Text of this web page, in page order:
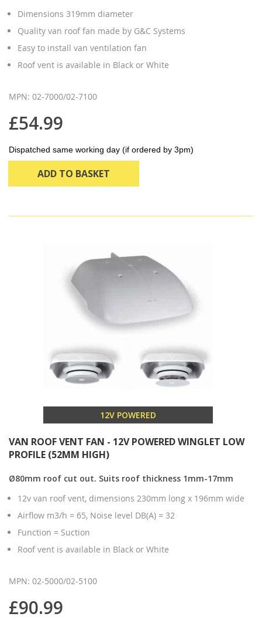
Dimensions 319mm diameter
Quality van roof fan made by G&C Systems
Easy to install van ventilation fan
Roof vent is available in Black or White
MPN: 02-7000/02-7100
£54.99
Dispatched same working day (if ordered by 3pm)
ADD TO BASKET
12V POWERED
VAN ROOF VENT FAN - 12V POWERED WINGLET LOW
PROFILE (52MM HIGH)
Ø80mm roof cut out. Suits roof thickness 1mm-17mm
12v van roof vent, dimensions 230mm long x 196mm wide
Airflow m3/h = 65, Noise level DB(A) = 32
Function = Suction
Roof vent is available in Black or White
MPN: 02-5000/02-5100
£90.99